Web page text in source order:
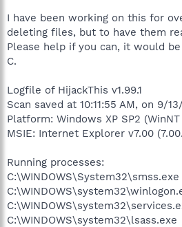
I have been working on this for
deleting files, but to have them
Please help if you can, it would
C.
Logfile of HijackThis v1.99.1
Scan saved at 10:11:55 AM, on 9/
Platform: Windows XP SP2 (WinNT
MSIE: Internet Explorer v7.00
Running processes:
C:\WINDOWS\System32\smss.exe
C:\WINDOWS\system32\lsass.exe